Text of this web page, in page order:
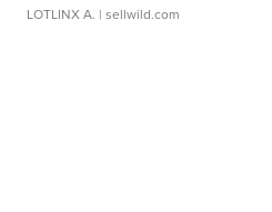
LOTLINX A. | sellwild.com